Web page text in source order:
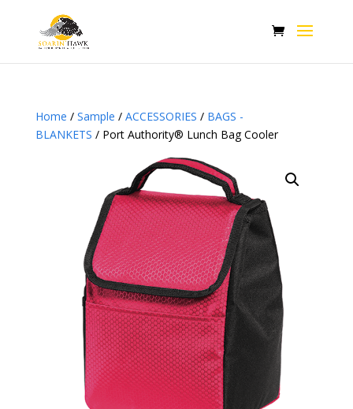
Home / Sample / ACCESSORIES / BAGS -
BLANKETS / Port Authority® Lunch Bag Cooler